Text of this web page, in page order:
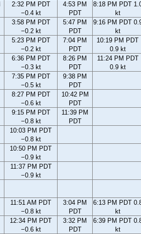
2:32 PM PDT
−0.4 kt
4:53 PM
PDT
8:18 PM PDT
kt
3:58 PM PDT
−0.2 kt
5:47 PM
PDT
9:16 PM PDT
kt
5:23 PM PDT
−0.2 kt
7:04 PM
PDT
10:19 PM PDT
0.9 kt
6:36 PM PDT
−0.3 kt
8:26 PM
PDT
11:24 PM PDT
0.9 kt
7:35 PM PDT
−0.5 kt
9:38 PM
PDT
8:27 PM PDT
−0.6 kt
10:42 PM
PDT
9:15 PM PDT
−0.8 kt
11:39 PM
PDT
10:03 PM PDT
−0.8 kt
10:50 PM PDT
−0.9 kt
11:37 PM PDT
−0.9 kt
11:51 AM PDT
−0.8 kt
3:04 PM
PDT
6:13 PM PDT
kt
12:34 PM PDT
−0.6 kt
3:32 PM
PDT
6:39 PM PDT
kt